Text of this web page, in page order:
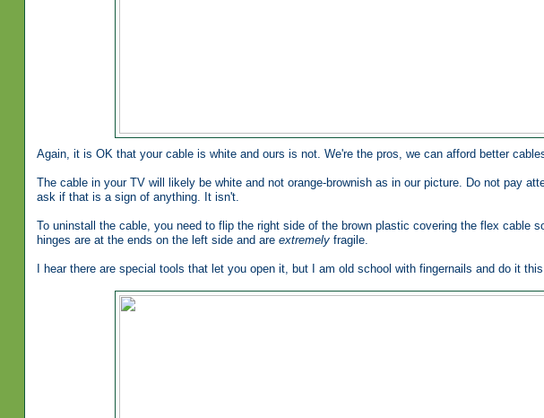
Again, it is OK that your cable is white and ours is not. We're the pros, we can afford better
The cable in your TV will likely be white and not orange-brownish as in our picture. Do not pay
ask if that is a sign of anything. It isn't.
To uninstall the cable, you need to flip the right side of the brown plastic covering the flex cable
hinges are at the ends on the left side and are extremelyfragile.
I hear there are special tools that let you open it, but I am old school with fingernails and do it